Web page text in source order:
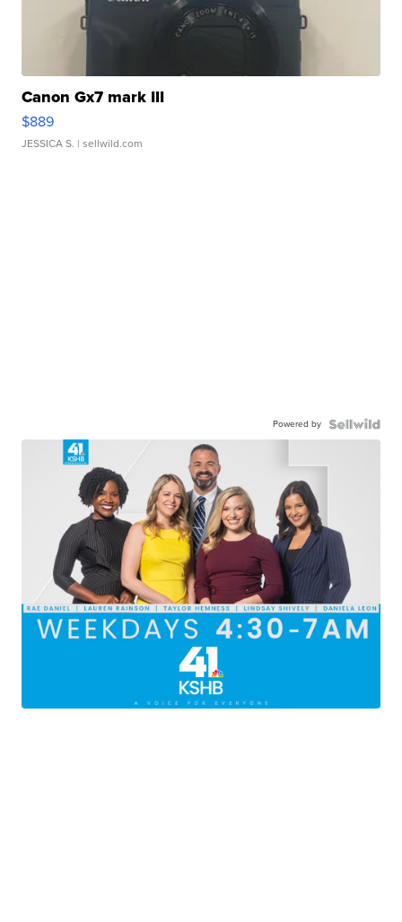
Canon Gx7 mark III
$889
JESSICA S. | sellwild.com
Powered by